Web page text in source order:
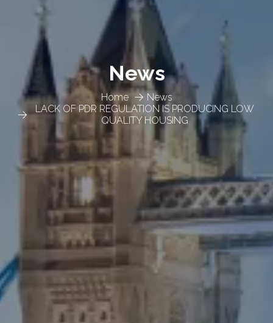
Home
News
LACK OF PDR REGULATION IS PRODUCING LOW
QUALITY HOUSING
News